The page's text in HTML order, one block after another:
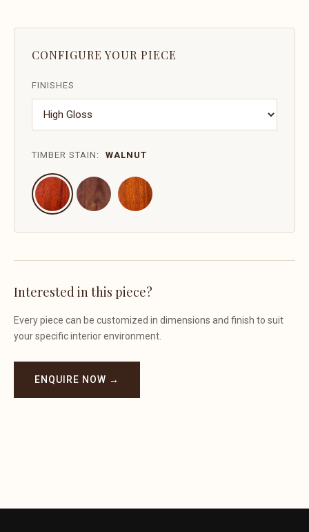
CONFIGURE YOUR PIECE
FINISHES
TIMBER STAIN: WALNUT
Interested in this piece?
Every piece can be customized in dimensions and finish to suit
your specific interior environment.
ENQUIRE NOW →